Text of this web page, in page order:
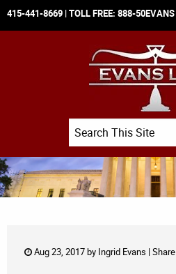
415-441-8669 | TOLL FREE: 888-50EVANS
Search
Aug 23, 2017 by Ingrid Evans | Share